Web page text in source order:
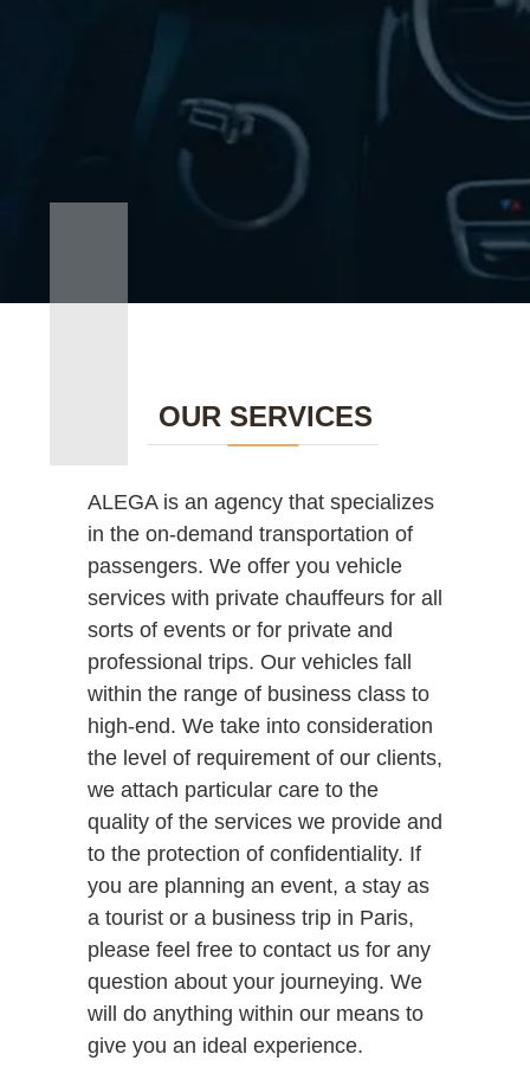
OUR SERVICES
ALEGA is an agency that specializes
in the on-demand transportation of
passengers. We offer you vehicle
services with private chauffeurs for all
sorts of events or for private and
professional trips. Our vehicles fall
within the range of business class to
high-end. We take into consideration
the level of requirement of our clients,
we attach particular care to the
quality of the services we provide and
to the protection of confidentiality. If
you are planning an event, a stay as
a tourist or a business trip in Paris,
please feel free to contact us for any
question about your journeying. We
will do anything within our means to
give you an ideal experience.